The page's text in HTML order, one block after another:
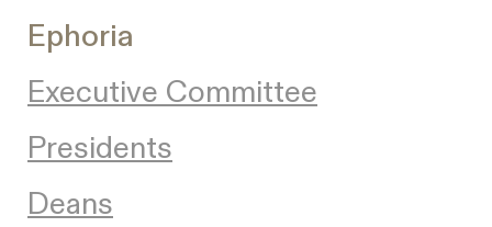
Ephoria
Executive Committee
Presidents
Deans